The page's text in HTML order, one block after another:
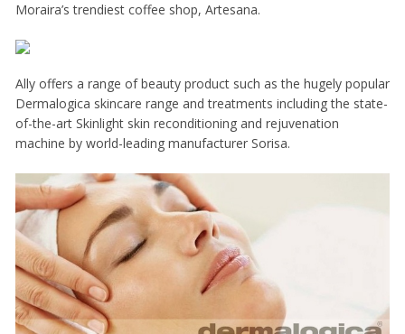
Moraira’s trendiest coffee shop, Artesana.
Ally offers a range of beauty product such as the hugely popular
Dermalogica skincare range and treatments including the state-
of-the-art Skinlight skin reconditioning and rejuvenation
machine by world-leading manufacturer Sorisa.